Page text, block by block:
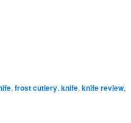
,frost cutlery,knife,knife review,